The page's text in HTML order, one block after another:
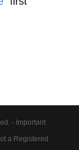
- Important
a Registered